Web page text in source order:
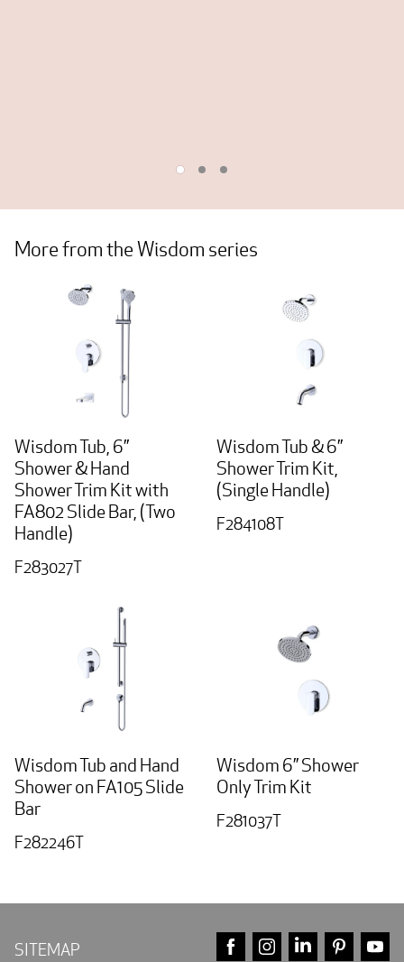
More from the Wisdom series
Wisdom Tub, 6”
Shower & Hand
Shower Trim Kit with
FA802 Slide Bar, (Two
Handle)
F283027T
Wisdom Tub & 6”
Shower Trim Kit,
(Single Handle)
F284108T
Wisdom Tub and Hand
Shower on FA105 Slide
Bar
F282246T
Wisdom 6” Shower
Only Trim Kit
F281037T
SITEMAP FACEBOOKINSTAGRAM
LINKEDIN